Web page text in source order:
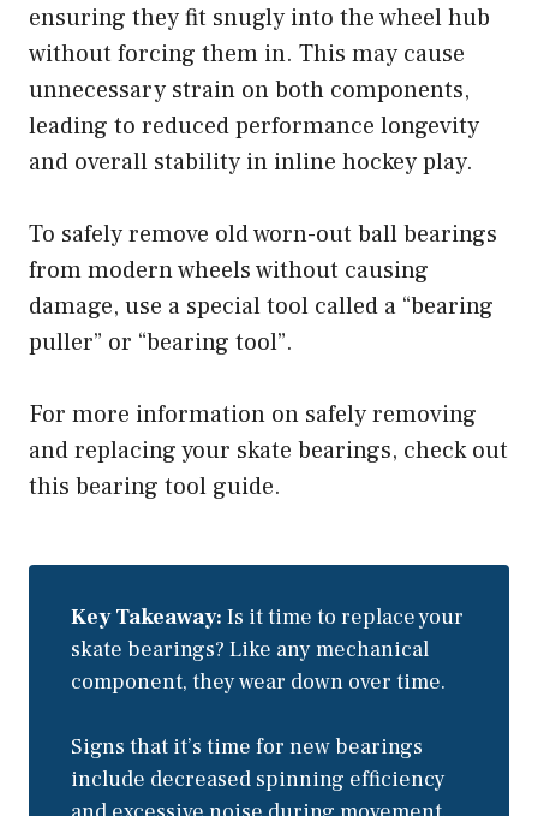
ensuring they fit snugly into the wheel hub
without forcing them in. This may cause
unnecessary strain on both components,
leading to reduced performance longevity
and overall stability in inline hockey play.
To safely remove old worn-out ball bearings
from modern wheels without causing
damage, use a special tool called a “bearing
puller” or “bearing tool”.
For more information on safely removing
and replacing your skate bearings, check out
this bearing tool guide.
Key Takeaway: Is it time to replace your
skate bearings? Like any mechanical
component, they wear down over time.
Signs that it’s time for new bearings
include decreased spinning efficiency